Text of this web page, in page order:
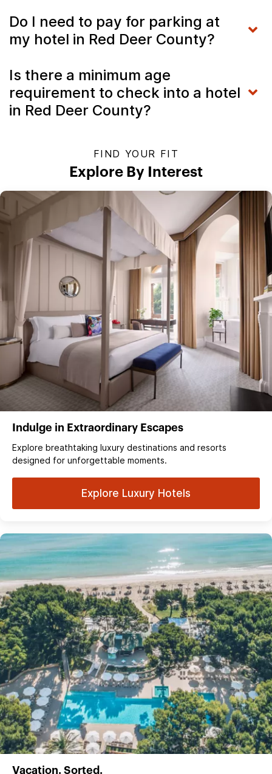
Do I need to pay for parking at
my hotel in Red Deer County?
Is there a minimum age
requirement to check into a hotel
in Red Deer County?
FIND YOUR FIT
Explore By Interest
Indulge in Extraordinary Escapes
Explore breathtaking luxury destinations and resorts
designed for unforgettable moments.
Explore Luxury Hotels
Vacation. Sorted.